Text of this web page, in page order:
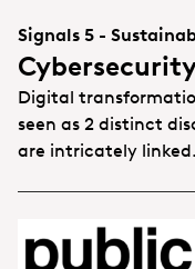
Signals 5 -
Digital
seen as 2 distinct
are intricately linked.